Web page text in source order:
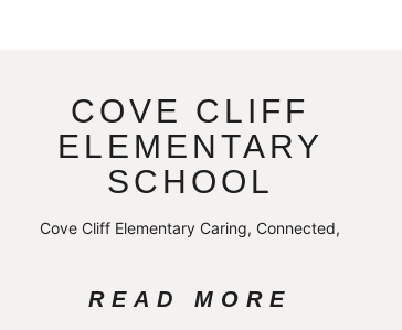
COVE CLIFF
ELEMENTARY
SCHOOL
Cove Cliff Elementary Caring, Connected,
READ MORE